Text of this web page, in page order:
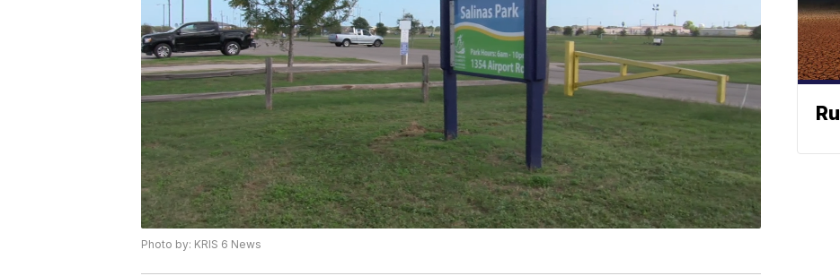
Photo by: KRIS 6 News